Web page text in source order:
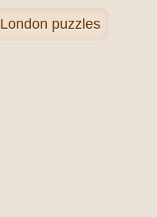
London puzzles